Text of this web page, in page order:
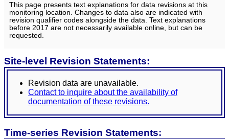
This page presents text explanations for data revisions at this
monitoring location. Changes to data also are indicated with
revision qualifier codes alongside the data. Text explanations
before 2017 are not necessarily available online, but can be
requested.
Site-level Revision Statements:
Revision data are unavailable.
Contact to inquire about the availability of
documentation of these revisions.
Time-series Revision Statements: